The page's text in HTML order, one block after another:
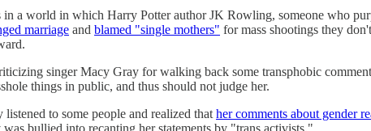
a world in which Harry Potter author JK Rowling, someone who
marriage and blamed "single mothers" for mass shootings they
singer Macy Gray for walking back some transphobic
things in public, and thus should not judge her.
to some people and realized that her comments about gender
bullied into recanting her statements by "trans activists."